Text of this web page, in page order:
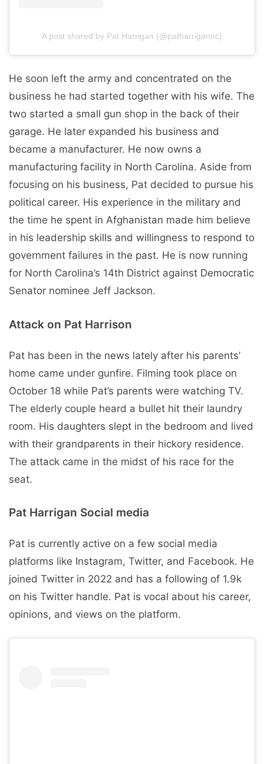
A post shared by Pat Harrigan (@patharrigannc)
He soon left the army and concentrated on the
business he had started together with his wife. The
two started a small gun shop in the back of their
garage. He later expanded his business and
became a manufacturer. He now owns a
manufacturing facility in North Carolina. Aside from
focusing on his business, Pat decided to pursue his
political career. His experience in the military and
the time he spent in Afghanistan made him believe
in his leadership skills and willingness to respond to
government failures in the past. He is now running
for North Carolina’s 14th District against Democratic
Senator nominee Jeff Jackson.
Attack on Pat Harrison
Pat has been in the news lately after his parents’
home came under gunfire. Filming took place on
October 18 while Pat’s parents were watching TV.
The elderly couple heard a bullet hit their laundry
room. His daughters slept in the bedroom and lived
with their grandparents in their hickory residence.
The attack came in the midst of his race for the
seat.
Pat Harrigan Social media
Pat is currently active on a few social media
platforms like Instagram, Twitter, and Facebook. He
joined Twitter in 2022 and has a following of 1.9k
on his Twitter handle. Pat is vocal about his career,
opinions, and views on the platform.